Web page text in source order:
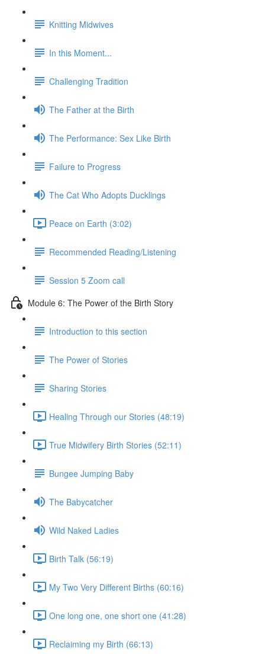
Knitting Midwives
In this Moment...
Challenging Tradition
The Father at the Birth
The Performance: Sex Like Birth
Failure to Progress
The Cat Who Adopts Ducklings
Peace on Earth (3:02)
Recommended Reading/Listening
Session 5 Zoom call
Module 6: The Power of the Birth Story
Introduction to this section
The Power of Stories
Sharing Stories
Healing Through our Stories (48:19)
True Midwifery Birth Stories (52:11)
Bungee Jumping Baby
The Babycatcher
Wild Naked Ladies
Birth Talk (56:19)
My Two Very Different Births (60:16)
One long one, one short one (41:28)
Reclaiming my Birth (66:13)